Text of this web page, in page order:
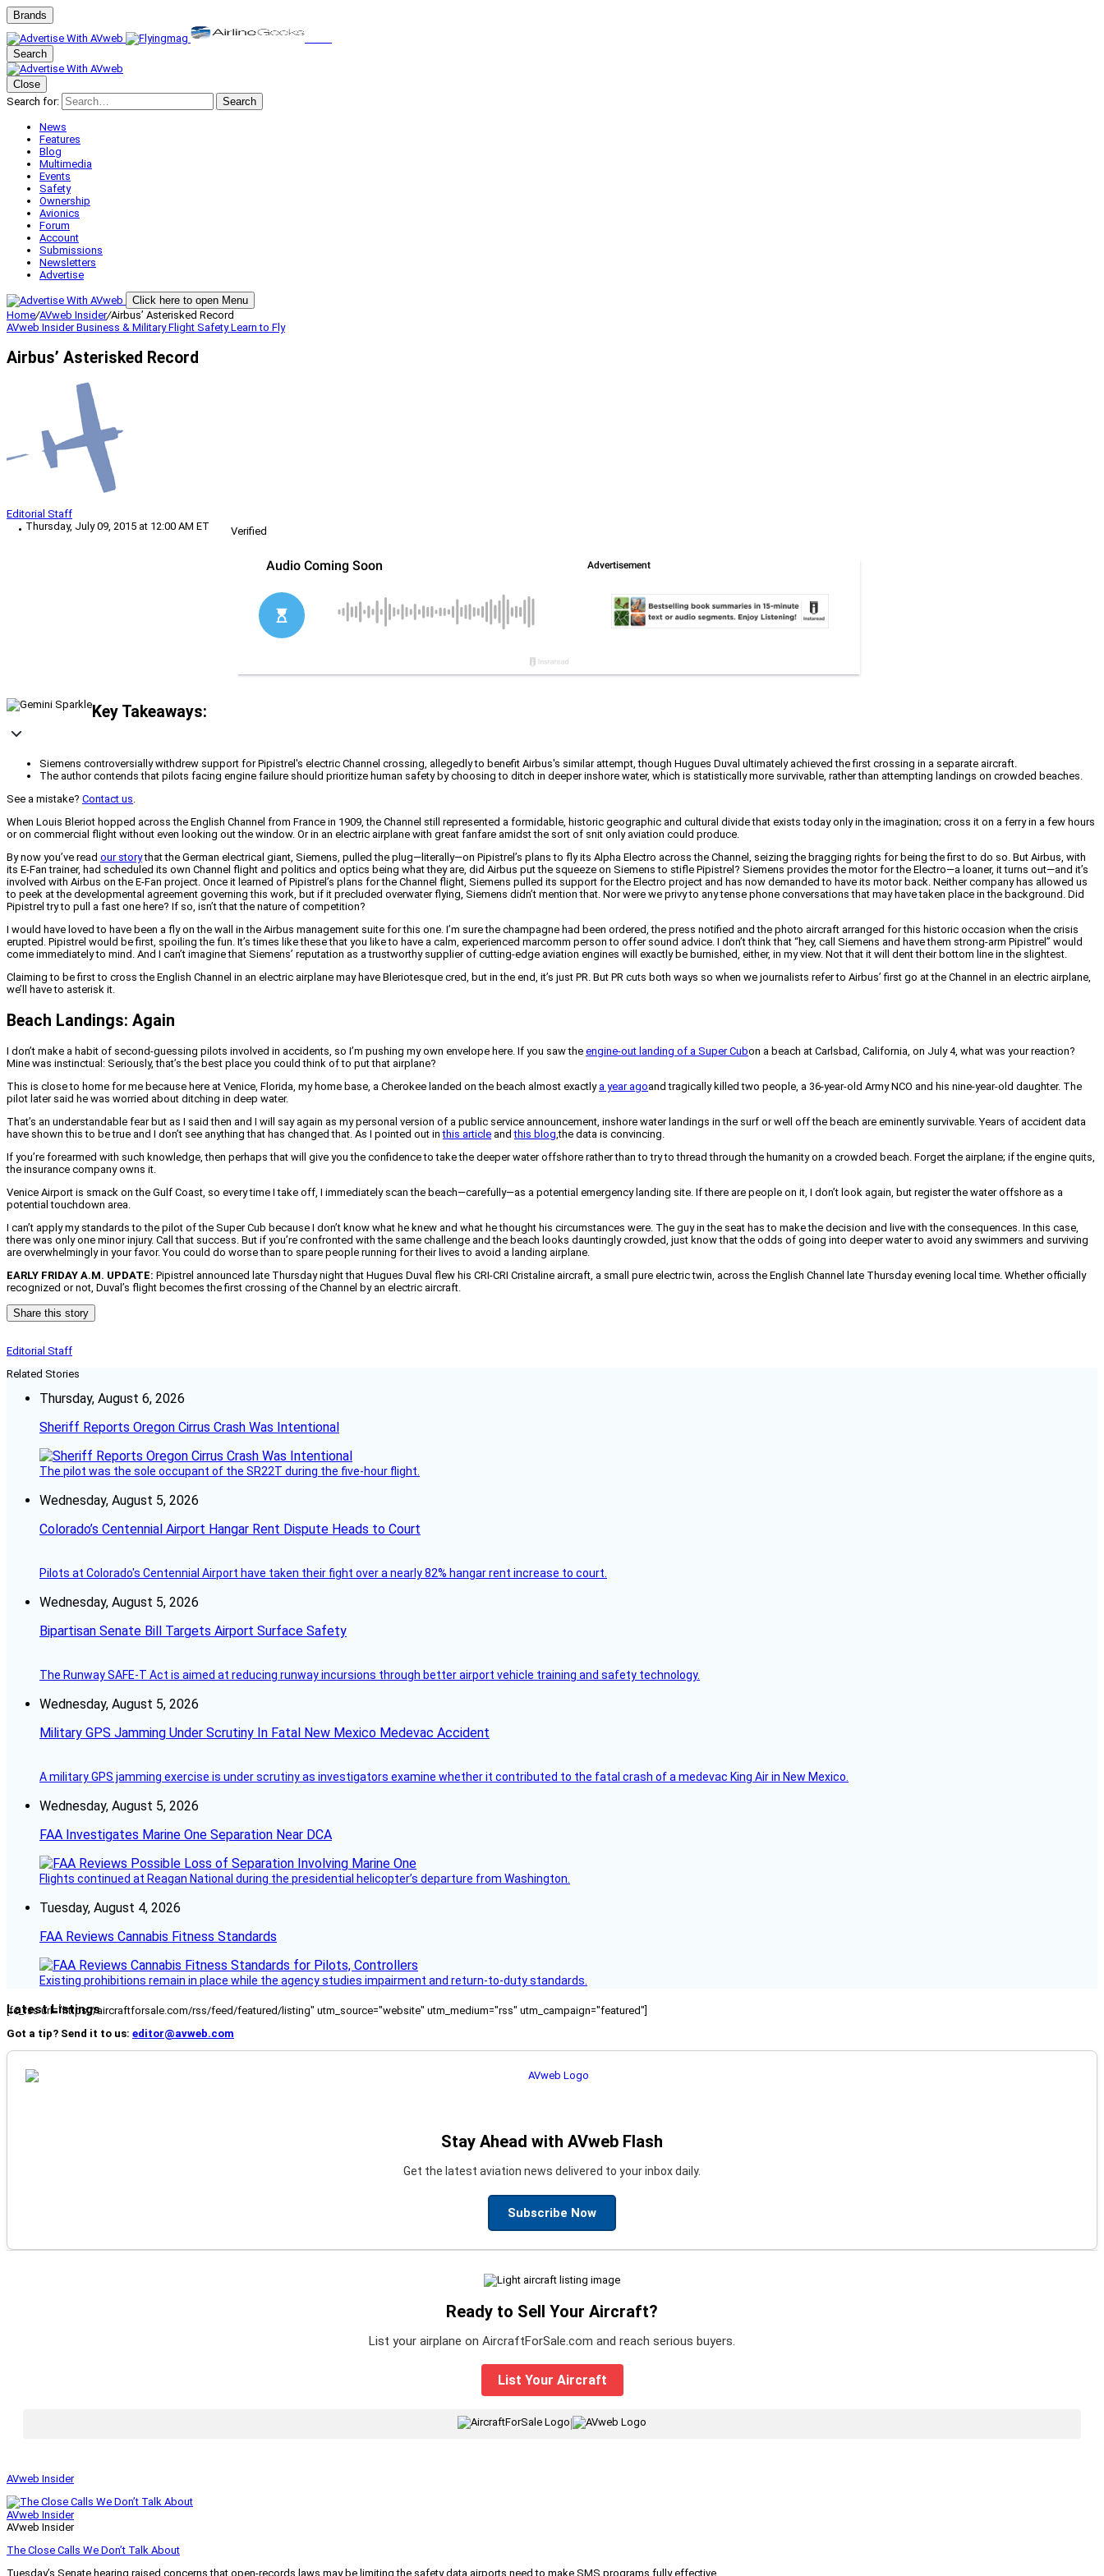
Brands
Search
Close
Search for:
Search
News
Features
Blog
Multimedia
Events
Safety
Ownership
Avionics
Forum
Account
Submissions
Newsletters
Advertise
Click here to open Menu
Home/AVweb Insider/Airbus’ Asterisked Record
AVweb InsiderBusiness & MilitaryFlight SafetyLearn to Fly
Airbus’ Asterisked Record
Editorial Staff
Thursday, July 09, 2015 at 12:00 AM ET
Verified
Key Takeaways:
Siemens controversially withdrew support for Pipistrel's electric Channel crossing, allegedly to benefit Airbus's similar attempt, though Hugues Duval ultimately achieved the first crossing in a separate aircraft.
The author contends that pilots facing engine failure should prioritize human safety by choosing to ditch in deeper inshore water, which is statistically more survivable, rather than attempting landings on crowded beaches.
See a mistake? Contact us.
When Louis Bleriot hopped across the English Channel from France in 1909, the Channel still represented a formidable, historic geographic and cultural divide that exists today only in the imagination; cross it on a ferry in a few hours
or on commercial flight without even looking out the window. Or in an electric airplane with great fanfare amidst the sort of snit only aviation could produce.
By now you’ve read our storythat the German electrical giant, Siemens, pulled the plug—literally—on Pipistrel’s plans to fly its Alpha Electro across the Channel, seizing the bragging rights for being the first to do so. But Airbus, with
its E-Fan trainer, had scheduled its own Channel flight and politics and optics being what they are, did Airbus put the squeeze on Siemens to stifle Pipistrel? Siemens provides the motor for the Electro—a loaner, it turns out—and it’s
involved with Airbus on the E-Fan project. Once it learned of Pipistrel’s plans for the Channel flight, Siemens pulled its support for the Electro project and has now demanded to have its motor back. Neither company has allowed us
to peek at the developmental agreement governing this work, but if it precluded overwater flying, Siemens didn’t mention that. Nor were we privy to any tense phone conversations that may have taken place in the background. Did
Pipistrel try to pull a fast one here? If so, isn’t that the nature of competition?
I would have loved to have been a fly on the wall in the Airbus management suite for this one. I’m sure the champagne had been ordered, the press notified and the photo aircraft arranged for this historic occasion when the crisis
erupted. Pipistrel would be first, spoiling the fun. It’s times like these that you like to have a calm, experienced marcomm person to offer sound advice. I don’t think that “hey, call Siemens and have them strong-arm Pipistrel” would
come immediately to mind. And I can’t imagine that Siemens’ reputation as a trustworthy supplier of cutting-edge aviation engines will exactly be burnished, either, in my view. Not that it will dent their bottom line in the slightest.
Claiming to be first to cross the English Channel in an electric airplane may have Bleriotesque cred, but in the end, it’s just PR. But PR cuts both ways so when we journalists refer to Airbus’ first go at the Channel in an electric airplane,
we’ll have to asterisk it.
Beach Landings: Again
I don’t make a habit of second-guessing pilots involved in accidents, so I’m pushing my own envelope here. If you saw the engine-out landing of a Super Cubon a beach at Carlsbad, California, on July 4, what was your reaction?
Mine was instinctual: Seriously, that’s the best place you could think of to put that airplane?
This is close to home for me because here at Venice, Florida, my home base, a Cherokee landed on the beach almost exactly a year agoand tragically killed two people, a 36-year-old Army NCO and his nine-year-old daughter. The
pilot later said he was worried about ditching in deep water.
That’s an understandable fear but as I said then and I will say again as my personal version of a public service announcement, inshore water landings in the surf or well off the beach are eminently survivable. Years of accident data
have shown this to be true and I don’t see anything that has changed that. As I pointed out inthis article andthis blog ,the data is convincing.
If you’re forearmed with such knowledge, then perhaps that will give you the confidence to take the deeper water offshore rather than to try to thread through the humanity on a crowded beach. Forget the airplane; if the engine quits,
the insurance company owns it.
Venice Airport is smack on the Gulf Coast, so every time I take off, I immediately scan the beach—carefully—as a potential emergency landing site. If there are people on it, I don’t look again, but register the water offshore as a
potential touchdown area.
I can’t apply my standards to the pilot of the Super Cub because I don’t know what he knew and what he thought his circumstances were. The guy in the seat has to make the decision and live with the consequences. In this case,
there was only one minor injury. Call that success. But if you’re confronted with the same challenge and the beach looks dauntingly crowded, just know that the odds of going into deeper water to avoid any swimmers and surviving
are overwhelmingly in your favor. You could do worse than to spare people running for their lives to avoid a landing airplane.
EARLY FRIDAY A.M. UPDATE: Pipistrel announced late Thursday night that Hugues Duval flew his CRI-CRI Cristaline aircraft, a small pure electric twin, across the English Channel late Thursday evening local time. Whether officially
recognized or not, Duval’s flight becomes the first crossing of the Channel by an electric aircraft.
Share this story
Editorial Staff
Related Stories
Thursday, August 6, 2026
Sheriff Reports Oregon Cirrus Crash Was Intentional
The pilot was the sole occupant of the SR22T during the five-hour flight.
Wednesday, August 5, 2026
Colorado’s Centennial Airport Hangar Rent Dispute Heads to Court
Pilots at Colorado's Centennial Airport have taken their fight over a nearly 82% hangar rent increase to court.
Wednesday, August 5, 2026
Bipartisan Senate Bill Targets Airport Surface Safety
The Runway SAFE-T Act is aimed at reducing runway incursions through better airport vehicle training and safety technology.
Wednesday, August 5, 2026
Military GPS Jamming Under Scrutiny In Fatal New Mexico Medevac Accident
A military GPS jamming exercise is under scrutiny as investigators examine whether it contributed to the fatal crash of a medevac King Air in New Mexico.
Wednesday, August 5, 2026
FAA Investigates Marine One Separation Near DCA
Flights continued at Reagan National during the presidential helicopter’s departure from Washington.
Tuesday, August 4, 2026
FAA Reviews Cannabis Fitness Standards
Existing prohibitions remain in place while the agency studies impairment and return-to-duty standards.
Latest Listings
[fc_rss url="https://aircraftforsale.com/rss/feed/featured/listing" utm_source="website" utm_medium="rss" utm_campaign="featured"]
Got a tip? Send it to us: editor@avweb.com
Stay Ahead with AVweb Flash
Get the latest aviation news delivered to your inbox daily.
Subscribe Now
Ready to Sell Your Aircraft?
List your airplane on AircraftForSale.com and reach serious buyers.
List Your Aircraft
AVweb Insider
AVweb Insider
AVweb Insider
The Close Calls We Don’t Talk About
Tuesday’s Senate hearing raised concerns that open-records laws may be limiting the safety data airports need to make SMS programs fully effective.